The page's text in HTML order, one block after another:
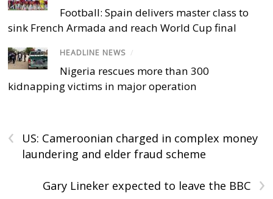
Football: Spain delivers master class to
sink French Armada and reach World Cup final
HEADLINE NEWS /
Nigeria rescues more than 300
kidnapping victims in major operation
‹
US: Cameroonian charged in complex money
laundering and elder fraud scheme
›
Gary Lineker expected to leave the BBC